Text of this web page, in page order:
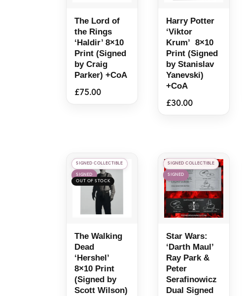
The Lord of
the Rings
‘Haldir’ 8×10
Print (Signed
by Craig
Parker) +CoA
£75.00
Harry Potter
‘Viktor
Krum’ 8×10
Print (Signed
by Stanislav
Yanevski)
+CoA
£30.00
SIGNED COLLECTIBLE
SIGNED
The Walking
Dead
‘Hershel’
8×10 Print
(Signed by
Scott Wilson)
SIGNED COLLECTIBLE
SIGNED
Star Wars:
‘Darth Maul’
Ray Park &
Peter
Serafinowicz
Dual Signed